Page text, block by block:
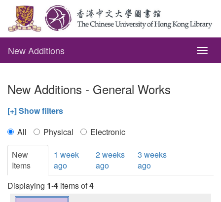
New Additions
New Additions - General Works
[+] Show filters
All
Physical
Electronic
New
Items
1 week
ago
2 weeks
ago
3 weeks
ago
Displaying 1-4 items of4